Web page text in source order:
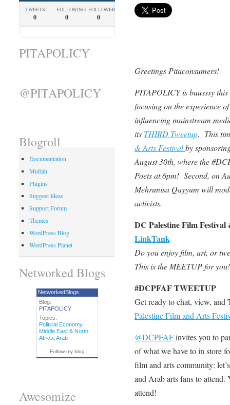
Greetings Pitaconsumers!
PITAPOLICY is buusssy
focusing on the experience
influencing mainstream
its THIRD Tweetup. This
& Arts Festivalby
August 30th, where the
Poets at 6pm! Second, on
Mehrunisa Qayyum will
activists.
DC Palestine Film
LinkTank
Do you enjoy film, art, or
This is the MEETUP for you!
#DCPFAF TWEETUP
Get ready to chat, view,
Palestine Film and Arts
@DCPFAFinvites you to
of what we have to in store
film and arts community:
and Arab arts fans to attend.
attend!
TWEETS
0
FOLLOWING
0
FOLLOWERS
0
PITAPOLICY
@PITAPOLICY
Blogroll
Documentation
Muftah
Plugins
Suggest Ideas
Support Forum
Themes
WordPress Blog
WordPress Planet
Networked Blogs
NetworkedBlogs
Blog:
PITAPOLICY
Topics:
Political Economy,
Middle East & North
Africa, Arab
Follow my blog
Awesomize